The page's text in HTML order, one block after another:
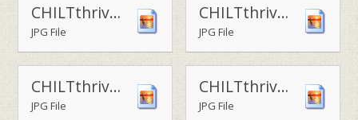
CHILTthrive - hoop jumping
JPG File
CHILTthrive - hoops
JPG File
CHILTthrive - play area1
JPG File
CHILTthrive - play area2
JPG File